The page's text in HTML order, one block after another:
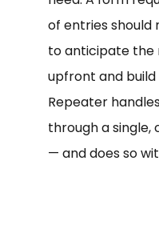
of entries should
to anticipate the
upfront and
Repeater
through a
— and does so